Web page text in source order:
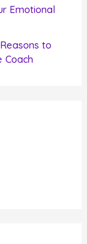
Emotional
to
Coach